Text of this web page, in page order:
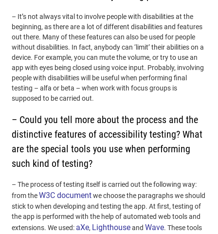
– It’s not always vital to involve people with disabilities at the
beginning, as there are a lot of different disabilities and features
out there. Many of these features can also be used for people
without disabilities. In fact, anybody can ‘limit’ their abilities on a
device. For example, you can mute the volume, or try to use an
app with eyes being closed using voice input. Probably, involving
people with disabilities will be useful when performing final
testing – alfa or beta – when work with focus groups is
supposed to be carried out.
– Could you tell more about the process and the
distinctive features of accessibility testing? What
are the special tools you use when performing
such kind of testing?
– The process of testing itself is carried out the following way:
from theW3C documentwe choose the paragraphs we should
stick to when developing and testing the app. At first, testing of
the app is performed with the help of automated web tools and
extensions. We used: aXe, Lighthouseand Wave. These tools